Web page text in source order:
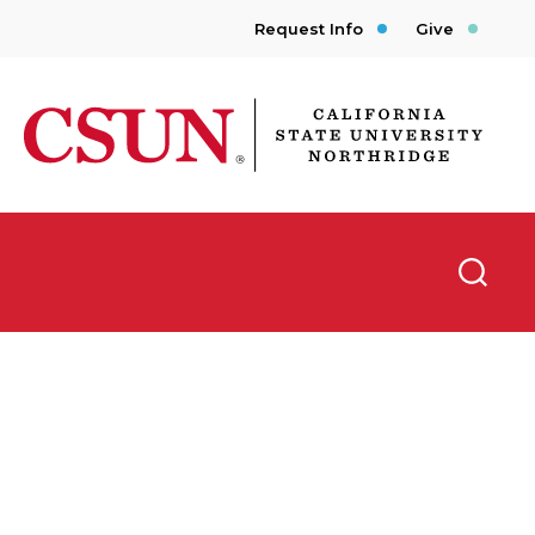
Request Info Give
CSUN California State University Northridge